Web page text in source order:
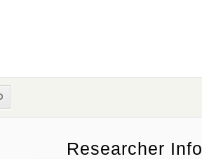
Researcher Info